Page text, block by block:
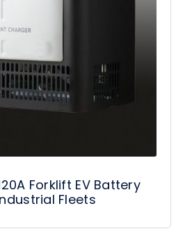
Forklift EV Battery
Fleets